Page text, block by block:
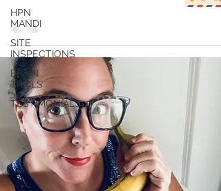
HPN
MANDI
SITE
INSPECTIONS
BRAIN
TRAILS
TESTIMONIALS